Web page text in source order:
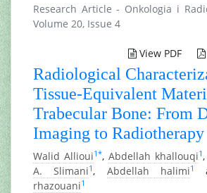
Research Article - Onkologia i
Volume 20, Issue 4
View PDF
Radiological
Tissue-Equivalent
Trabecular Bone: From
Imaging to Radiotherapy
Walid Allioui1*, Abdellah khallouqi1,
A. Slimani1, Abdellah halimi1
rhazouani1